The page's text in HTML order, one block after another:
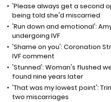
'Please always get a second
being told she'd miscarried
'Run down and emotional':
undergoing IVF
'Shame on you': Coronation
IVF comment
'Stunned': Woman's flushed
found nine years later
'That was my lowest point':
two miscarriages